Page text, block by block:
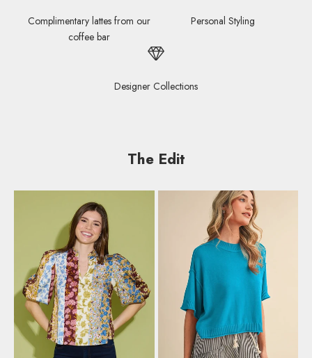
Complimentary lattes from our
coffee bar
Personal Styling
Designer Collections
The Edit